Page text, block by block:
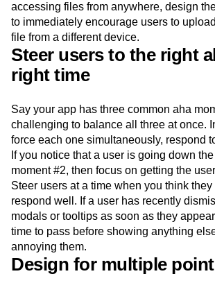
accessing files from anywhere, design
to immediately encourage users to
file from a different device.
Steer users to the right
right time
Say your app has three common aha
challenging to balance all three at once.
force each one simultaneously, respond
If you notice that a user is going down
moment #2, then focus on getting the
Steer users at a time when you think
respond well. If a user has recently
modals or tooltips as soon as they
time to pass before showing anything
annoying them.
Design for multiple